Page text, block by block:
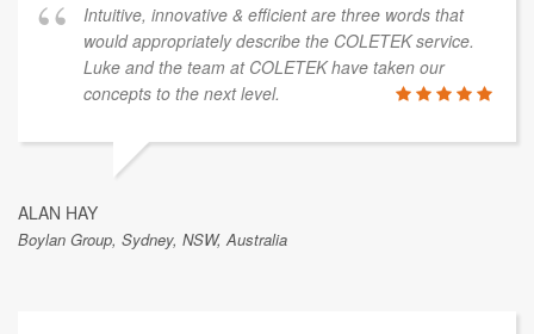
Intuitive, innovative & efficient are three words that
would appropriately describe the COLETEK service.
Luke and the team at COLETEK have taken our
concepts to the next level.
ALAN HAY
Boylan Group, Sydney, NSW, Australia